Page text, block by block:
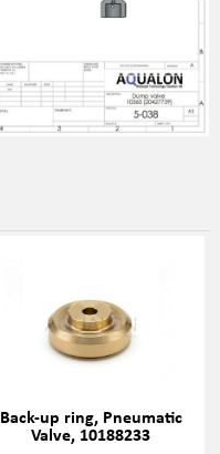
Back-up ring, Pneumatic
Valve, 10188233